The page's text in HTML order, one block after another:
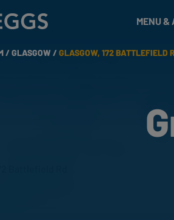
MENU &
/GLASGOW /GLASGOW, 172 BATTLEFIELD